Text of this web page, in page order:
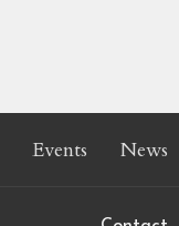
Events News